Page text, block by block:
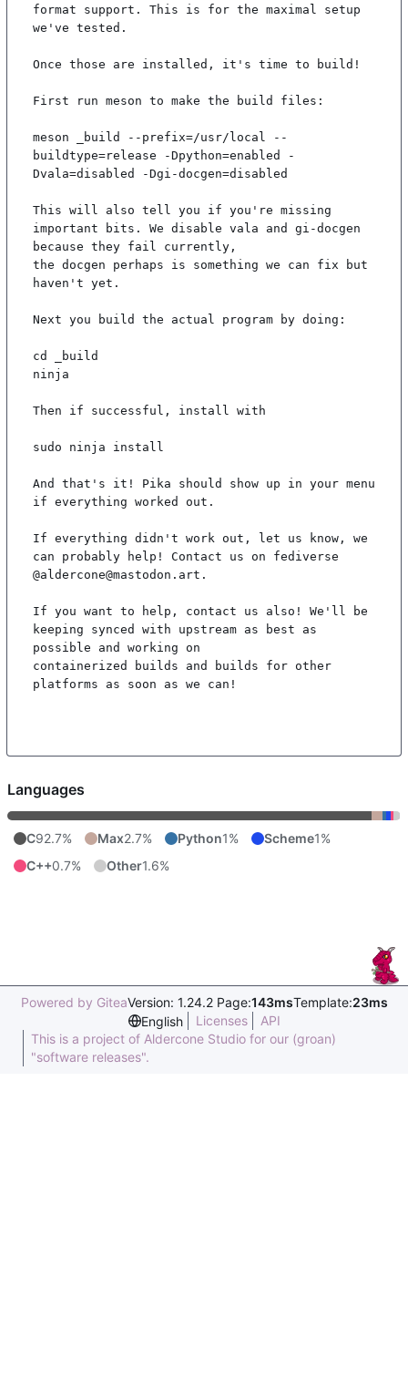
format support. This is for the maximal setup
we've tested.
Once those are installed, it's time to build!
First run meson to make the build files:
meson _build --prefix=/usr/local --
buildtype=release -Dpython=enabled -
Dvala=disabled -Dgi-docgen=disabled
This will also tell you if you're missing
important bits. We disable vala and gi-docgen
because they fail currently,
the docgen perhaps is something we can fix but
haven't yet.
Next you build the actual program by doing:
cd _build
ninja
Then if successful, install with
sudo ninja install
And that's it! Pika should show up in your menu
if everything worked out.
If everything didn't work out, let us know, we
can probably help! Contact us on fediverse
@aldercone@mastodon.art.
If you want to help, contact us also! We'll be
keeping synced with upstream as best as
possible and working on
containerized builds and builds for other
platforms as soon as we can!
Languages
C92.7% Max2.7% Python1% Scheme1%
C++0.7% Other1.6%
Powered by GiteaVersion: 1.24.2 Page:143msTemplate:23ms
English
Licenses
API
This is a project of Aldercone Studio for our (groan)
"software releases".